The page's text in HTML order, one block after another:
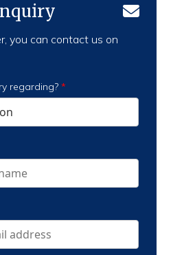
you can contact us on
regarding? *